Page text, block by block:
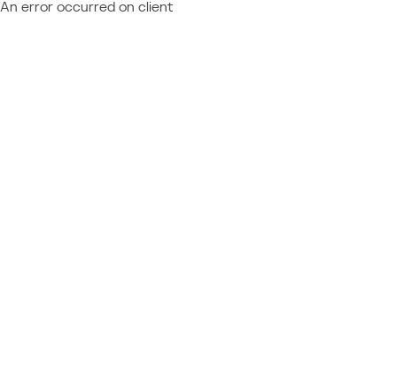
An error occurred on client